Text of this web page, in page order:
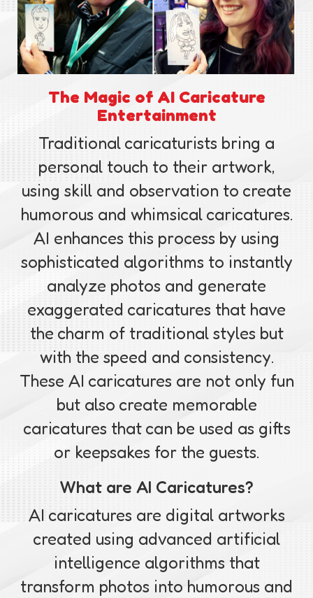
The Magic of AI Caricature
Entertainment
Traditional caricaturists bring a
personal touch to their artwork,
using skill and observation to create
humorous and whimsical caricatures.
AI enhances this process by using
sophisticated algorithms to instantly
analyze photos and generate
exaggerated caricatures that have
the charm of traditional styles but
with the speed and consistency.
These AI caricatures are not only fun
but also create memorable
caricatures that can be used as gifts
or keepsakes for the guests.
What are AI Caricatures?
AI caricatures are digital artworks
created using advanced artificial
intelligence algorithms that
transform photos into humorous and